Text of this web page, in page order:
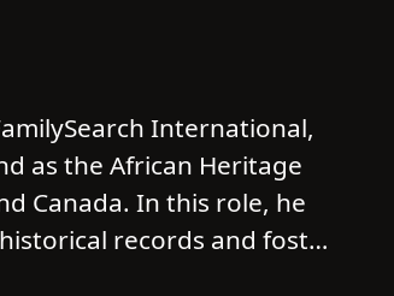
International,
as the African Heritage
Canada. In this role, he
records and foster
focus on African